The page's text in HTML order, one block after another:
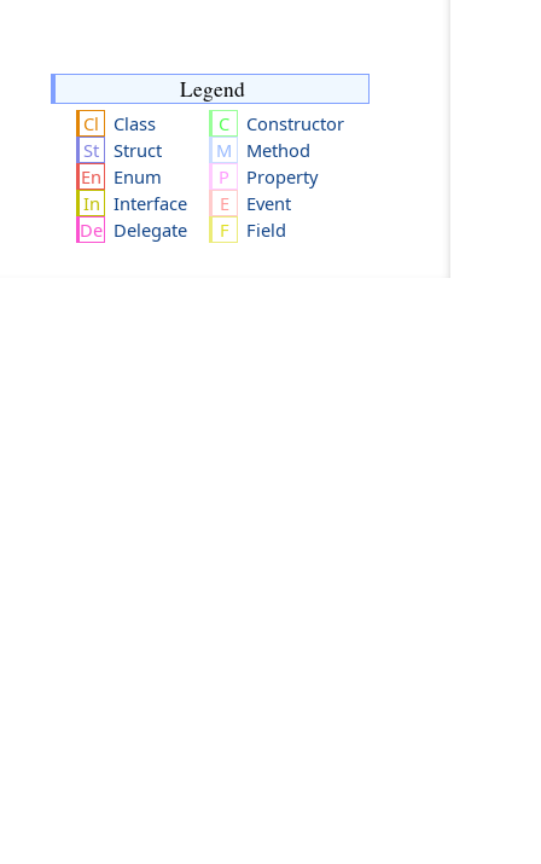
Legend
Class
Struct
Enum
Interface
Delegate
Constructor
Method
Property
Event
Field